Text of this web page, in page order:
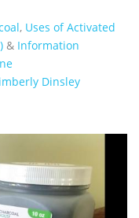
, Uses of Activated
& Information
Dinsley